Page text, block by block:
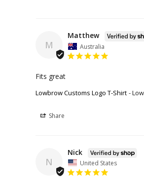
M
Matthew
Australia
Fits great
Lowbrow Customs Logo T-Shirt
Share
N
Nick
United States